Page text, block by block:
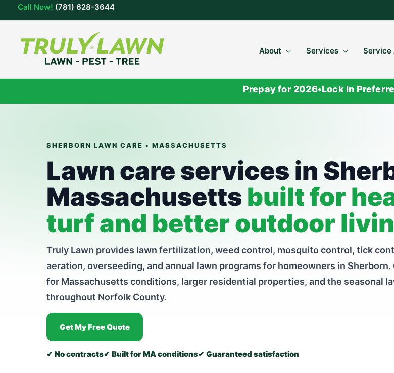
Call Now! (781) 628-3644
About Services Service
Prepay for 2026•Lock In
SHERBORN LAWN CARE • MASSACHUSETTS
Lawn care services in
Massachusetts built for
turf and better outdoor
Truly Lawn provides lawn fertilization, weed control, mosquito control, tick
aeration, overseeding, and annual lawn programs for homeowners in
for Massachusetts conditions, larger residential properties, and the seasonal
throughout Norfolk County.
Get My Free Quote
✔ No contracts✔ Built for MA conditions✔ Guaranteed satisfaction